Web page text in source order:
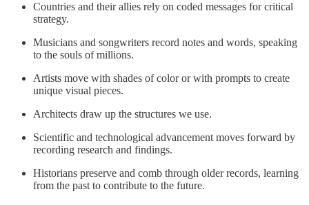
Countries and their allies rely on coded messages for critical
strategy.
Musicians and songwriters record notes and words, speaking
to the souls of millions.
Artists move with shades of color or with prompts to create
unique visual pieces.
Architects draw up the structures we use.
Scientific and technological advancement moves forward by
recording research and findings.
Historians preserve and comb through older records, learning
from the past to contribute to the future.